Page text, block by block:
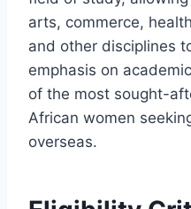
arts, commerce,
and other disciplines
emphasis on
of the most sought-
African women
overseas.